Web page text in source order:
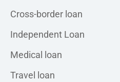
Cross-border loan
Independent Loan
Medical loan
Travel loan